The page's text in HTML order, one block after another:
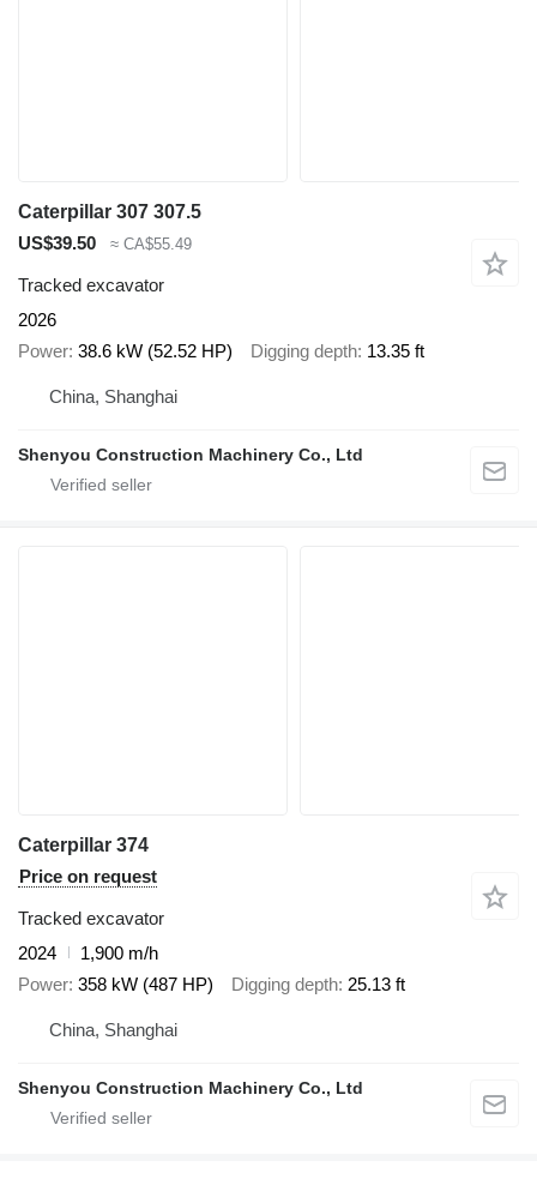
Caterpillar 307 307.5
US$39.50
≈ CA$55.49
Tracked excavator
2026
Power 38.6 kW (52.52 HP) Digging depth 13.35 ft
China, Shanghai
Shenyou Construction Machinery Co., Ltd
Caterpillar 374
Price on request
Tracked excavator
2024
1,900 m/h
Power 358 kW (487 HP) Digging depth 25.13 ft
China, Shanghai
Shenyou Construction Machinery Co., Ltd